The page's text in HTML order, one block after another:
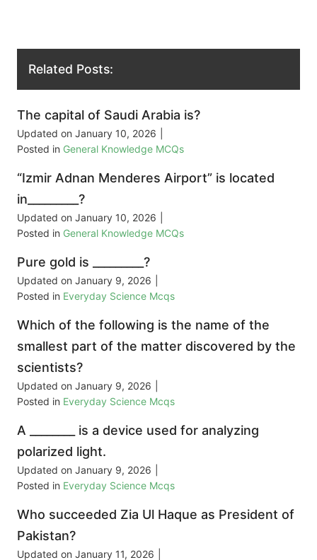
Related Posts:
The capital of Saudi Arabia is?
Updated on January 10, 2026
Posted in General Knowledge MCQs
“Izmir Adnan Menderes Airport” is located
in_________?
Updated on January 10, 2026
Posted in General Knowledge MCQs
Pure gold is _________?
Updated on January 9, 2026
Posted in Everyday Science Mcqs
Which of the following is the name of the
smallest part of the matter discovered by the
scientists?
Updated on January 9, 2026
Posted in Everyday Science Mcqs
A ________ is a device used for analyzing
polarized light.
Updated on January 9, 2026
Posted in Everyday Science Mcqs
Who succeeded Zia Ul Haque as President of
Pakistan?
Updated on January 11, 2026